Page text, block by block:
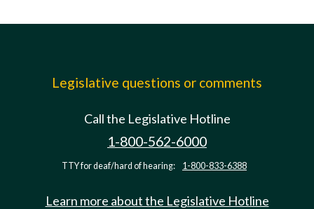
Legislative questions or comments
Call the Legislative Hotline
1-800-562-6000
TTY for deaf/hard of hearing: 1-800-833-6388
Learn more about the Legislative Hotline